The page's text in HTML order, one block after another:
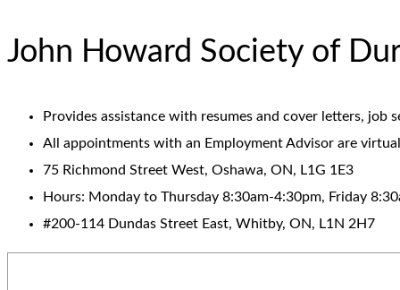
John Howard Society of
Provides assistance with resumes and cover letters, job
All appointments with an Employment Advisor are
75 Richmond Street West, Oshawa, ON, L1G 1E3
Hours: Monday to Thursday 8:30am-4:30pm, Friday
#200-114 Dundas Street East, Whitby, ON, L1N 2H7